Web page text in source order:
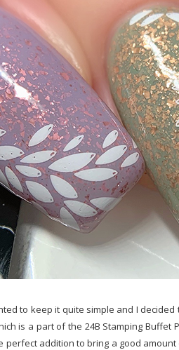
to keep it quite simple and I
is a part of the 24B Stamping Buffet
perfect addition to bring a good